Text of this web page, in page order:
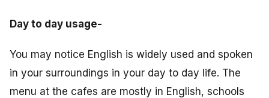
Day to day usage-
You may notice English is widely used and spoken
in your surroundings in your day to day life. The
menu at the cafes are mostly in English, schools